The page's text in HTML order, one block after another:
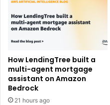
How LendingTree built a
multi-agent mortgage
assistant on Amazon
Bedrock
21 hours ago